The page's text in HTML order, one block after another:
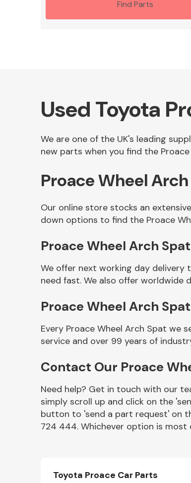
Other Makes
Miscellaneous
Find Parts
Used Toyota
We are one of the UK's leading
new parts when you find the
Proace Wheel
Our online store stocks an
down options to find the Proace
Proace Wheel Arch
We offer next working day delivery
need fast. We also offer worldwide
Proace Wheel Arch
Every Proace Wheel Arch Spat we
service and over 99 years of
Contact Our Proace
Need help? Get in touch with our
simply scroll up and click on the
button to 'send a part request' on
724 444. Whichever option is
Toyota Proace Car Parts